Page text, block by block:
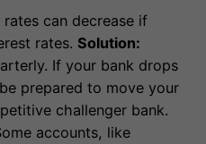
rates can decrease if
rates. Solution:
If your bank drops
prepared to move your
challenger bank.
accounts, like